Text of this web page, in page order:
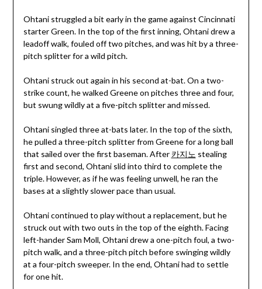
Ohtani struggled a bit early in the game against Cincinnati
starter Green. In the top of the first inning, Ohtani drew a
leadoff walk, fouled off two pitches, and was hit by a three-
pitch splitter for a wild pitch.
Ohtani struck out again in his second at-bat. On a two-
strike count, he walked Greene on pitches three and four,
but swung wildly at a five-pitch splitter and missed.
Ohtani singled three at-bats later. In the top of the sixth,
he pulled a three-pitch splitter from Greene for a long ball
that sailed over the first baseman. After 카지노 stealing
first and second, Ohtani slid into third to complete the
triple. However, as if he was feeling unwell, he ran the
bases at a slightly slower pace than usual.
Ohtani continued to play without a replacement, but he
struck out with two outs in the top of the eighth. Facing
left-hander Sam Moll, Ohtani drew a one-pitch foul, a two-
pitch walk, and a three-pitch pitch before swinging wildly
at a four-pitch sweeper. In the end, Ohtani had to settle
for one hit.